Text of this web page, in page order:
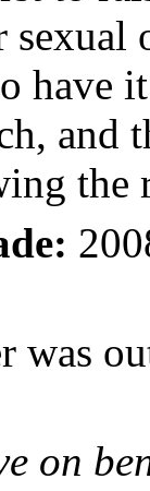
it
and
the
was
on